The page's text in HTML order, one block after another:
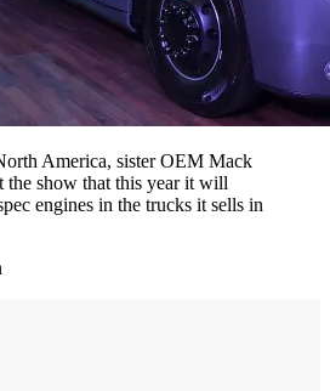
America, sister OEM Mack
the show that this year it will
engines in the trucks it sells in